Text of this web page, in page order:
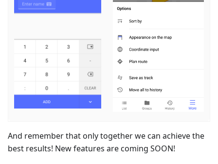
And remember that only together we can achieve the
best results! New features are coming SOON!